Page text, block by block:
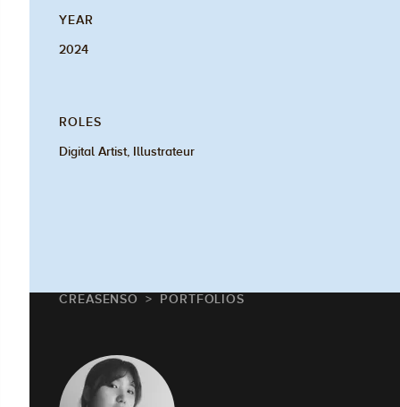
YEAR
2024
ROLES
Digital Artist, Illustrateur
CREASENSO PORTFOLIOS